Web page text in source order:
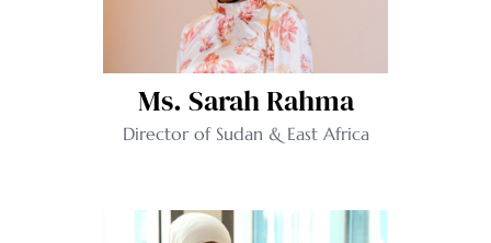
Ms. Sarah Rahma
Director of Sudan & East Africa